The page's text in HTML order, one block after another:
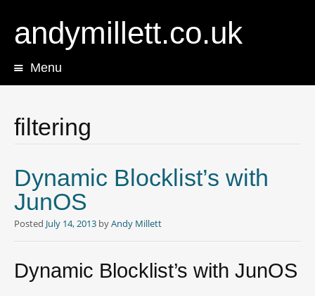
andymillett.co.uk
Menu
filtering
Dynamic Blocklist’s with
JunOS
Posted July 14, 2013 byAndy Millett
Dynamic Blocklist’s with JunOS